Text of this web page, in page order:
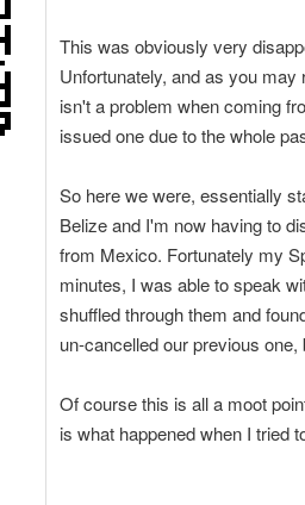
This was obviously very
Unfortunately, and as you
isn't a problem when coming
issued one due to the whole
So here we were, essentially
Belize and I'm now having to
from Mexico. Fortunately my
minutes, I was able to speak
shuffled through them and
un-cancelled our previous
Of course this is all a moot
is what happened when I tried